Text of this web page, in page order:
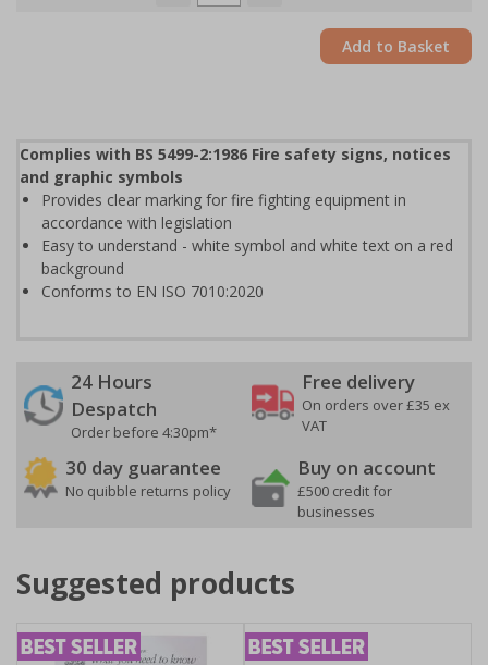
Add to Basket
Complies with BS 5499-2:1986 Fire safety signs, notices
and graphic symbols
Provides clear marking for fire fighting equipment in
accordance with legislation
Easy to understand - white symbol and white text on a red
background
Conforms to EN ISO 7010:2020
24 Hours
Despatch
Order before 4:30pm*
Free delivery
On orders over £35 ex
VAT
30 day guarantee
No quibble returns policy
Buy on account
£500 credit for
businesses
Suggested products